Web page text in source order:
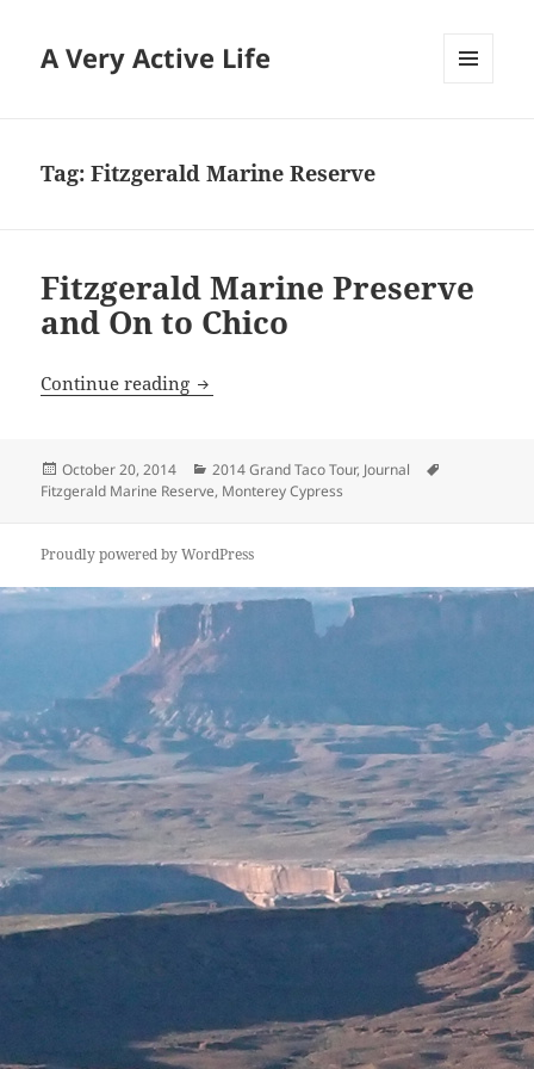
A Very Active Life
Tag:Fitzgerald Marine Reserve
Fitzgerald Marine Preserve
and On to Chico
Continue reading Fitzgerald Marine Preserve and On to
Posted
on
October 20, 2014 Categories
2014 Grand Taco Tour, Journal
Fitzgerald Marine Reserve, Monterey Cypress
Proudly powered by WordPress